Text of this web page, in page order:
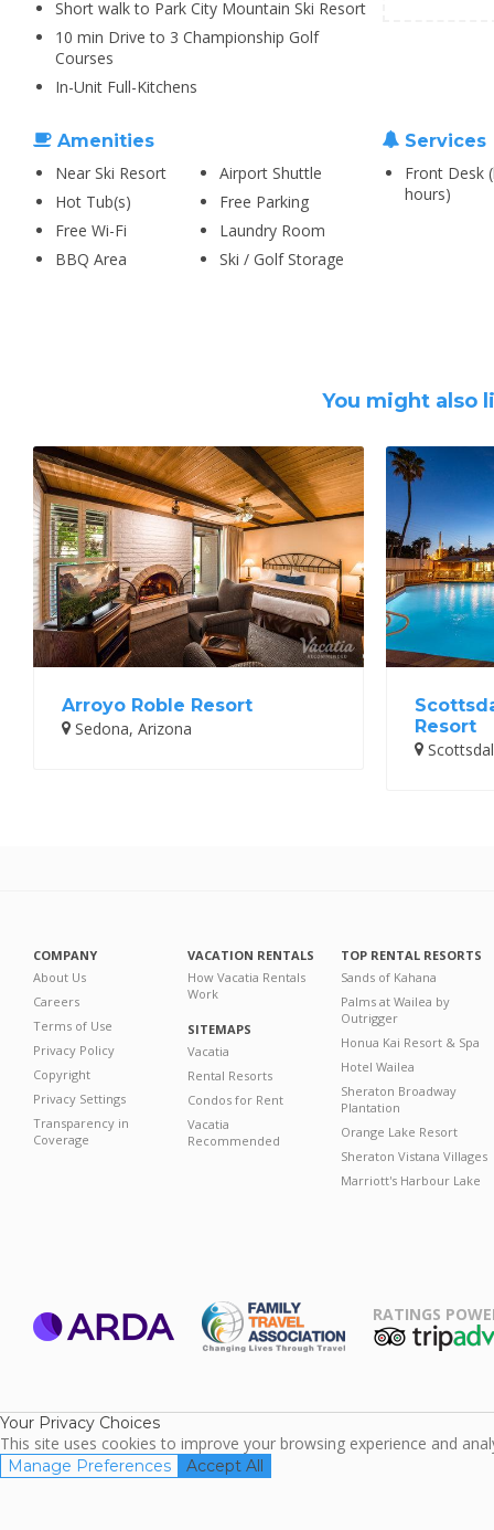
Short walk to Park City Mountain Ski Resort
10 min Drive to 3 Championship Golf
Courses
In-Unit Full-Kitchens
Amenities
Near Ski Resort
Airport Shuttle
Hot Tub(s)
Free Parking
Free Wi-Fi
Laundry Room
BBQ Area
Ski / Golf Storage
Services
Front Desk
hours)
You might also
Arroyo Roble Resort
Sedona, Arizona
Resort
COMPANY
About Us
Careers
Terms of Use
Privacy Policy
Copyright
Privacy Settings
Transparency in
Coverage
VACATION RENTALS
How Vacatia Rentals
Work
SITEMAPS
Vacatia
Rental Resorts
Condos for Rent
Vacatia
Recommended
TOP RENTAL RESORTS
Sands of Kahana
Palms at Wailea by
Outrigger
Honua Kai Resort & Spa
Hotel Wailea
Sheraton Broadway
Plantation
Orange Lake Resort
Sheraton Vistana Villages
Marriott's Harbour Lake
RATINGS
Your Privacy Choices
This site uses cookies to improve your browsing experience and
Manage Preferences Accept All